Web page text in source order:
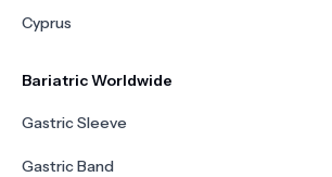
Cyprus
Bariatric Worldwide
Gastric Sleeve
Gastric Band